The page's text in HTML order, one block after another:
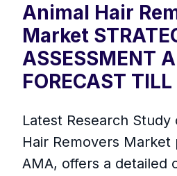
Animal Hair
Market
ASSESSMENT
FORECAST
Latest Research Study
Hair Removers
AMA, offers a detailed